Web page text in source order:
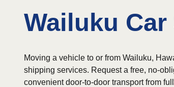
Wailuku
Moving a vehicle to or from Wailuku,
shipping services. Request a free, no-
convenient door-to-door transport from